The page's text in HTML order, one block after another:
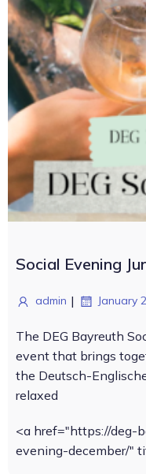
Social Evening
admin | January
The DEG Bayreuth
event that brings
the Deutsch-
relaxed
<a href="https://deg-
evening-december/"